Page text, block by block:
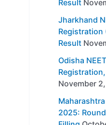
Result
Jharkhand
Registration
Result
Odisha
November
2025: